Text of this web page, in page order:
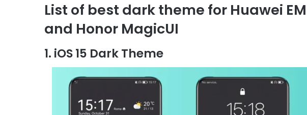
List of best dark theme for Huawei
and Honor MagicUI
1. iOS 15 Dark Theme